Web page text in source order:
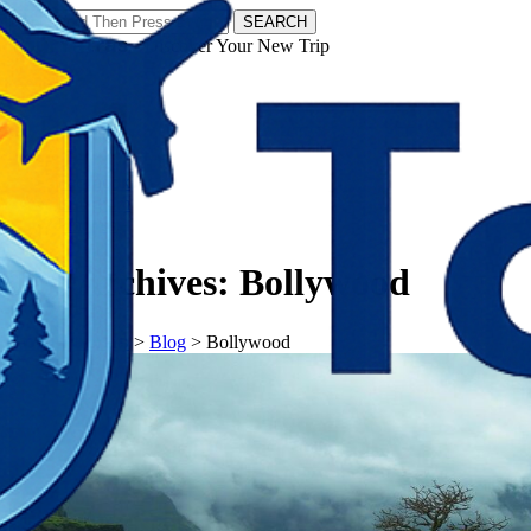
SEARCH
𝗧𝗼𝘂𝗿𝗬𝗮𝘁𝗿𝗮𝘀 - Discover Your New Trip
Tag Archives: Bollywood
𝗧𝗼𝘂𝗿𝗬𝗮𝘁𝗿𝗮𝘀 > Blog > Bollywood